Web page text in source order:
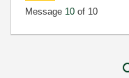
Message 10 of 10